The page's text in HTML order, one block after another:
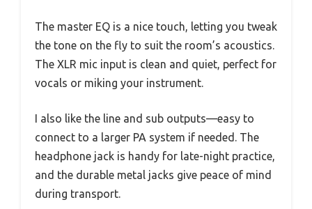
The master EQ is a nice touch, letting you tweak
the tone on the fly to suit the room’s acoustics.
The XLR mic input is clean and quiet, perfect for
vocals or miking your instrument.
I also like the line and sub outputs—easy to
connect to a larger PA system if needed. The
headphone jack is handy for late-night practice,
and the durable metal jacks give peace of mind
during transport.